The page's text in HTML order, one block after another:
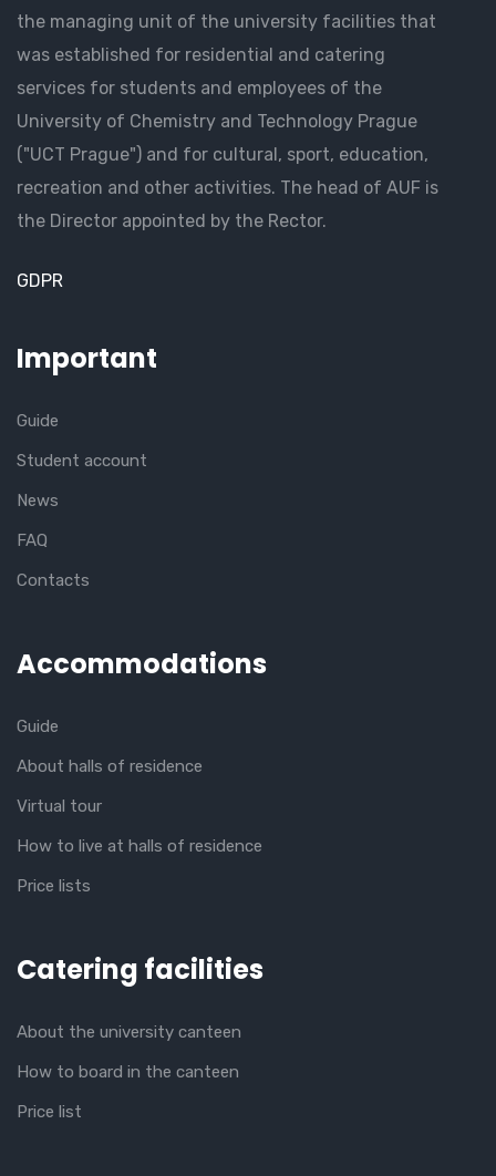
the managing unit of the university facilities that
was established for residential and catering
services for students and employees of the
University of Chemistry and Technology Prague
("UCT Prague") and for cultural, sport, education,
recreation and other activities. The head of AUF is
the Director appointed by the Rector.
GDPR
Important
Guide
Student account
News
FAQ
Contacts
Accommodations
Guide
About halls of residence
Virtual tour
How to live at halls of residence
Price lists
Catering facilities
About the university canteen
How to board in the canteen
Price list